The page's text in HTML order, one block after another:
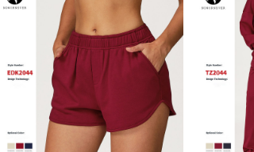
Wholesale options!